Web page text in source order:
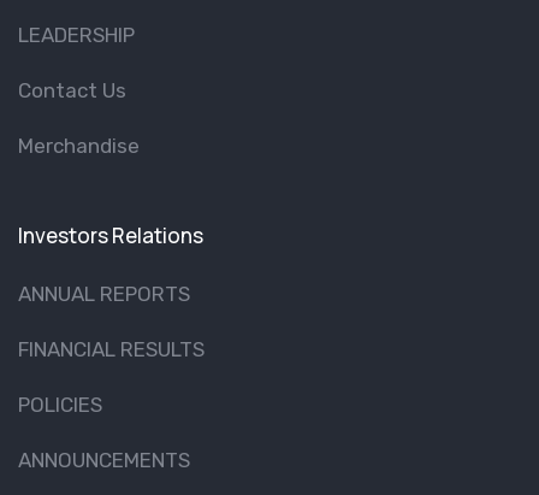
LEADERSHIP
Contact Us
Merchandise
Investors Relations
ANNUAL REPORTS
FINANCIAL RESULTS
POLICIES
ANNOUNCEMENTS